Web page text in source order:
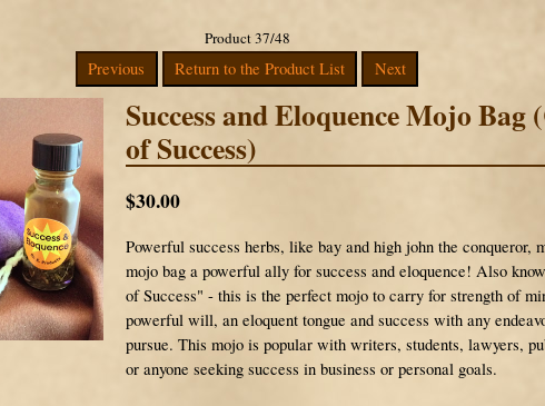
Product 37/48
Previous Return to the Product List Next
Success and Eloquence Mojo Bag
of Success)
$30.00
Powerful success herbs, like bay and high john the conqueror,
mojo bag a powerful ally for success and eloquence! Also
of Success" - this is the perfect mojo to carry for strength of
powerful will, an eloquent tongue and success with any
pursue. This mojo is popular with writers, students, lawyers,
or anyone seeking success in business or personal goals.